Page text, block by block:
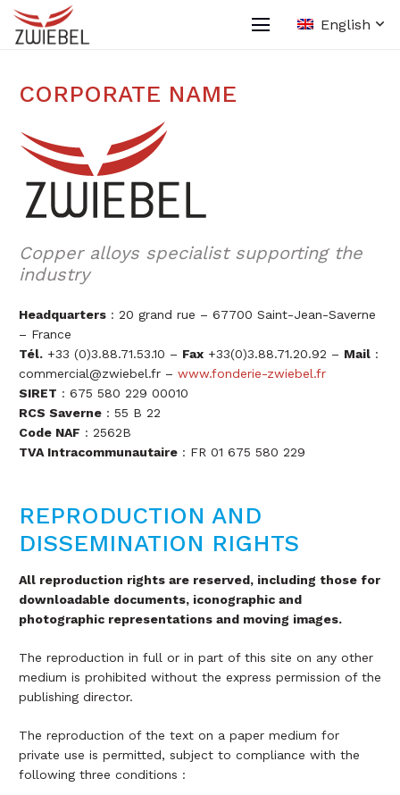
English
CORPORATE NAME
Copper alloys specialist supporting the
industry
Headquarters : 20 grand rue – 67700 Saint-Jean-Saverne
– France
Tél. +33 (0)3.88.71.53.10 – Fax +33(0)3.88.71.20.92 – Mail :
commercial@zwiebel.fr – www.fonderie-zwiebel.fr
SIRET : 675 580 229 00010
RCS Saverne : 55 B 22
Code NAF : 2562B
TVA Intracommunautaire : FR 01 675 580 229
REPRODUCTION AND
DISSEMINATION RIGHTS
All reproduction rights are reserved, including those for
downloadable documents, iconographic and
photographic representations and moving images.
The reproduction in full or in part of this site on any other
medium is prohibited without the express permission of the
publishing director.
The reproduction of the text on a paper medium for
private use is permitted, subject to compliance with the
following three conditions :